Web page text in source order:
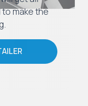
make the